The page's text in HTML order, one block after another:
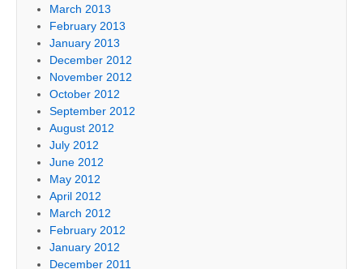
March 2013
February 2013
January 2013
December 2012
November 2012
October 2012
September 2012
August 2012
July 2012
June 2012
May 2012
April 2012
March 2012
February 2012
January 2012
December 2011